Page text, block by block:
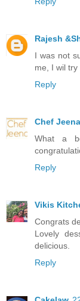
Rajesh
I was not
me, I wil
Reply
Chef Jeena
What a
Reply
Vikis
Congrats
Lovely
delicious.
Reply